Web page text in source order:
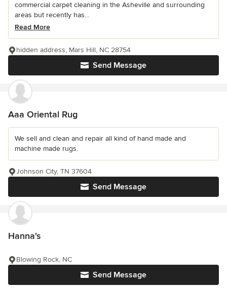
commercial carpet cleaning in the Asheville and surrounding
areas but recently has...
Read More
Send Message
hidden address, Mars Hill, NC 28754
Aaa Oriental Rug
We sell and clean and repair all kind of hand made and
machine made rugs.
Send Message
Johnson City, TN 37604
Hanna's
Send Message
Blowing Rock, NC